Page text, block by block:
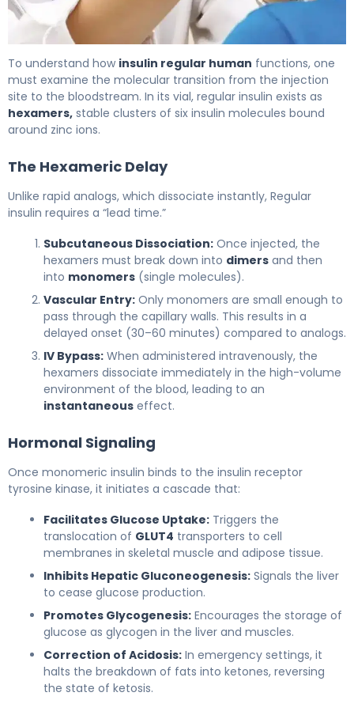
To understand how insulin regular human functions, one
must examine the molecular transition from the injection
site to the bloodstream. In its vial, regular insulin exists as
hexamers, stable clusters of six insulin molecules bound
around zinc ions.
The Hexameric Delay
Unlike rapid analogs, which dissociate instantly, Regular
insulin requires a “lead time.”
Subcutaneous Dissociation: Once injected, the
hexamers must break down into dimers and then
into monomers (single molecules).
Vascular Entry: Only monomers are small enough to
pass through the capillary walls. This results in a
delayed onset (30–60 minutes) compared to analogs.
IV Bypass: When administered intravenously, the
hexamers dissociate immediately in the high-volume
environment of the blood, leading to an
instantaneous effect.
Hormonal Signaling
Once monomeric insulin binds to the insulin receptor
tyrosine kinase, it initiates a cascade that:
Facilitates Glucose Uptake: Triggers the
translocation of GLUT4 transporters to cell
membranes in skeletal muscle and adipose tissue.
Inhibits Hepatic Gluconeogenesis: Signals the liver
to cease glucose production.
Promotes Glycogenesis: Encourages the storage of
glucose as glycogen in the liver and muscles.
Correction of Acidosis: In emergency settings, it
halts the breakdown of fats into ketones, reversing
the state of ketosis.